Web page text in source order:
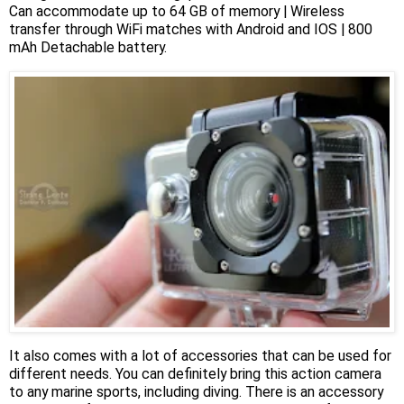
Can accommodate up to 64 GB of memory | Wireless
transfer through WiFi matches with Android and IOS | 800
mAh Detachable battery.
It also comes with a lot of accessories that can be used for
different needs. You can definitely bring this action camera
to any marine sports, including diving. There is an accessory